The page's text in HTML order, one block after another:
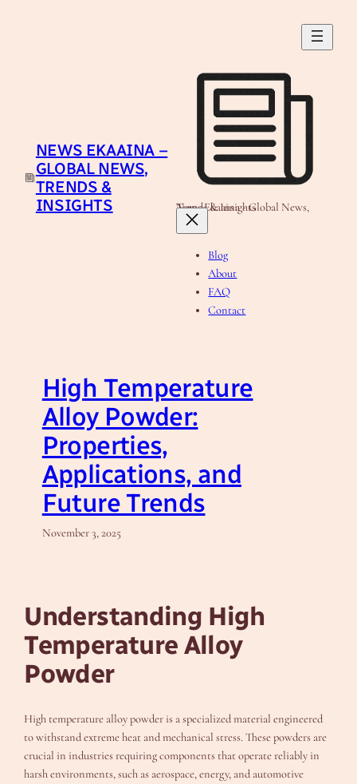
NEWS EKAAINA –
GLOBAL NEWS,
TRENDS &
INSIGHTS
News Ekaaina - Global News, Trends & Insights
Blog
About
FAQ
Contact
High Temperature
Alloy Powder:
Properties,
Applications, and
Future Trends
November 3, 2025
Understanding High
Temperature Alloy
Powder
High temperature alloy powder is a specialized material engineered
to withstand extreme heat and mechanical stress. These powders are
crucial in industries requiring components that operate reliably in
harsh environments, such as aerospace, energy, and automotive